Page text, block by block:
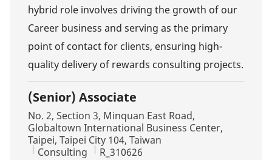
hybrid role involves driving the growth of our
Career business and serving as the primary
point of contact for clients, ensuring high-
quality delivery of rewards consulting projects.
(Senior) Associate
Location
No. 2, Section 3, Minquan East Road,
Globaltown International Business Center,
Taipei, Taipei City 104, Taiwan
Category
Consulting Job Id
R_310626